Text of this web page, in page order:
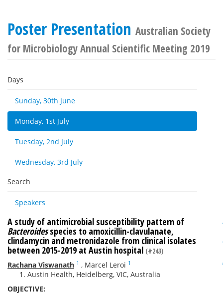
Poster Presentation Australian Society
for Microbiology Annual Scientific Meeting 2019
Days
Sunday, 30th June
Monday, 1st July
Tuesday, 2nd July
Wednesday, 3rd July
Search
Speakers
A study of antimicrobial susceptibility pattern of
Bacteroidesspecies to amoxicillin-clavulanate,
clindamycin and metronidazole from clinical isolates
between 2015-2019 at Austin hospital (#243)
Rachana Viswanath 1 , Marcel Leroi 1
Austin Health, Heidelberg, VIC, Australia
OBJECTIVE: